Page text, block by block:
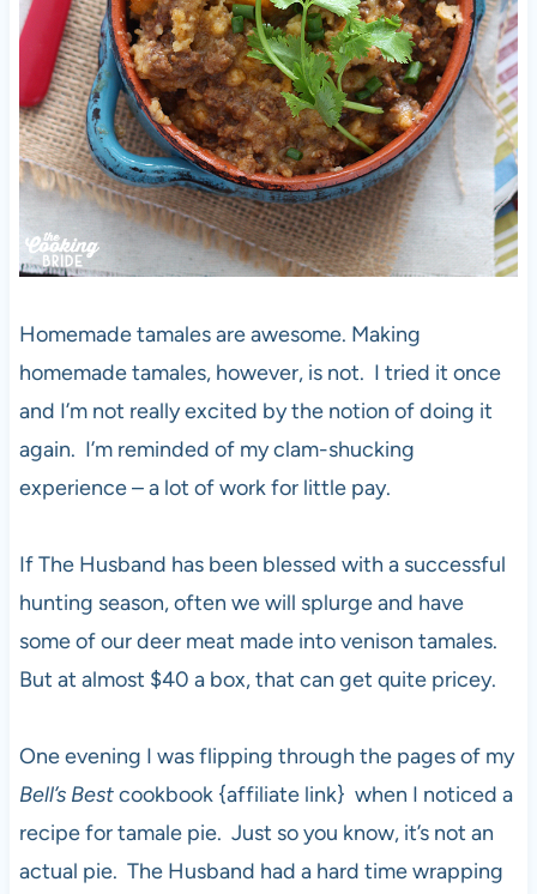
Homemade tamales are awesome. Making
homemade tamales, however, is not. I tried it once
and I’m not really excited by the notion of doing it
again. I’m reminded of my clam-shucking
experience – a lot of work for little pay.
If The Husband has been blessed with a successful
hunting season, often we will splurge and have
some of our deer meat made into venison tamales.
But at almost $40 a box, that can get quite pricey.
One evening I was flipping through the pages of my
Bell’s Bestcookbook {affiliate link} when I noticed a
recipe for tamale pie. Just so you know, it’s not an
actual pie. The Husband had a hard time wrapping